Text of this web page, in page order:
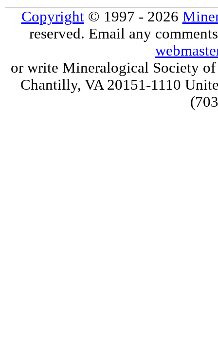
Copyright© 1997 - 2026
reserved. Email any
or write Mineralogical Society
Chantilly, VA 20151-1110